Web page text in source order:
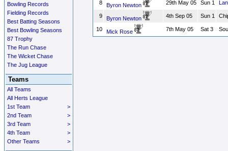
Bowling Records
Fielding Records
Best Batting Seasons
Best Bowling Seasons
87 Trophy
The Run Chase
The Wicket Chase
The Jug League
Teams
All Teams
All Herts League
>
1st Team
>
2nd Team
>
3rd Team
>
4th Team
>
Other Teams
8 Byron Newton 29th May 05 Sun 1
9 Byron Newton 4th Sep 05 Sun 1
10 Mick Rose 7th May 05 Sat 3